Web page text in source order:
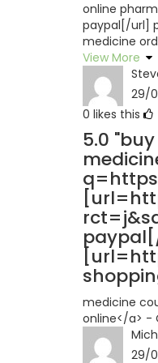
online
paypal[/url]
medicine
View More
29/
0 likes this
5.0
medicine
online</a> -
29/